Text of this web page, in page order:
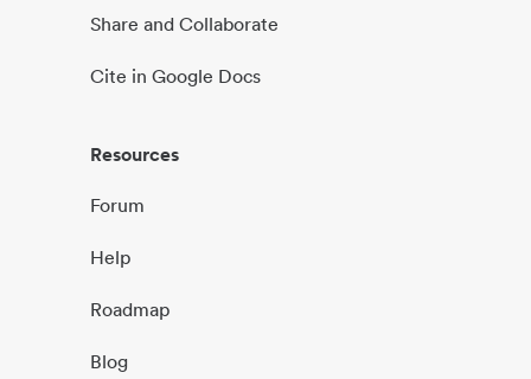
Share and Collaborate
Cite in Google Docs
Resources
Forum
Help
Roadmap
Blog